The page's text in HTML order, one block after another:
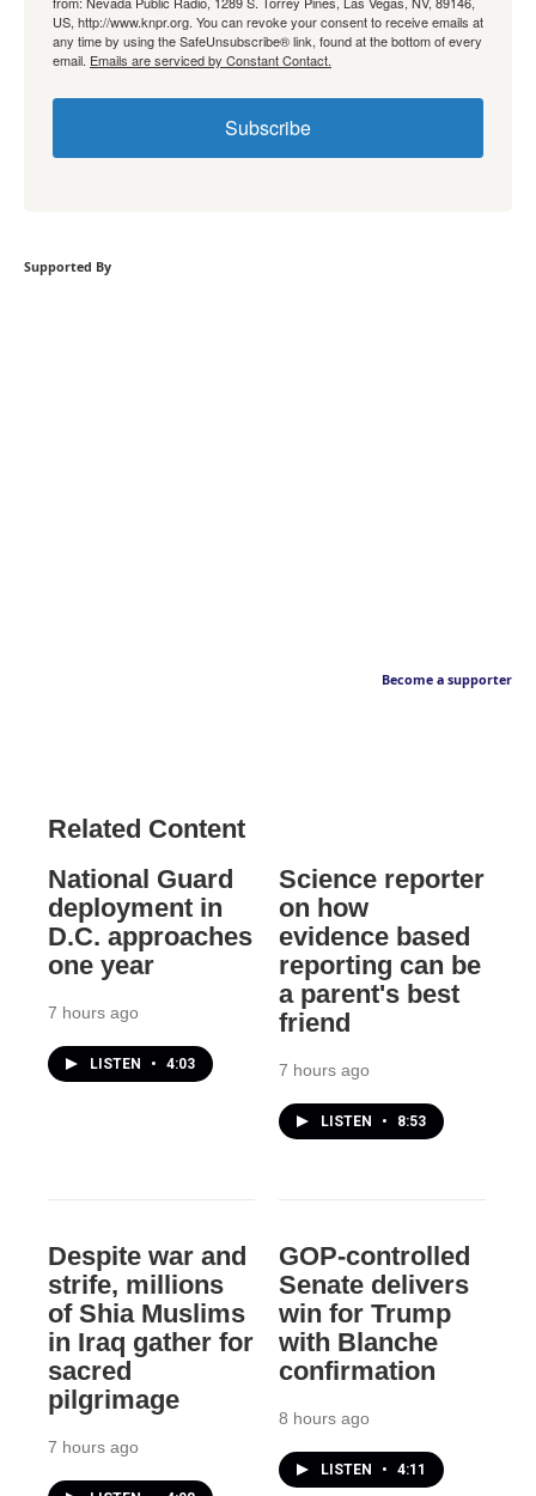
US, http://www.knpr.org. You can revoke your consent to receive emails at
any time by using the SafeUnsubscribe® link, found at the bottom of every
email. Emails are serviced by Constant Contact.
Subscribe
Supported By
Become a supporter
Related Content
National Guard
deployment in
D.C. approaches
one year
7 hours ago
LISTEN • 4:03
Science reporter
on how
evidence based
reporting can be
a parent's best
friend
7 hours ago
LISTEN • 8:53
Despite war and
strife, millions
of Shia Muslims
in Iraq gather for
sacred
pilgrimage
7 hours ago
GOP-controlled
Senate delivers
win for Trump
with Blanche
confirmation
8 hours ago
LISTEN • 4:11